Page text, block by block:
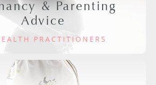
& Parenting
Advice
PRACTITIONERS